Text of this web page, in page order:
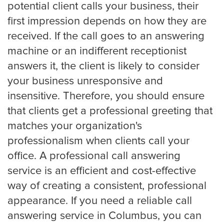
Glass Repair
HVAC
Landscaping
Pest Control
potential client calls your business, their
first impression depends on how they are
received. If the call goes to an answering
machine or an indifferent receptionist
answers it, the client is likely to consider
your business unresponsive and
insensitive. Therefore, you should ensure
that clients get a professional greeting that
matches your organization's
professionalism when clients call your
office. A professional call answering
service is an efficient and cost-effective
way of creating a consistent, professional
appearance. If you need a reliable call
answering service in Columbus, you can